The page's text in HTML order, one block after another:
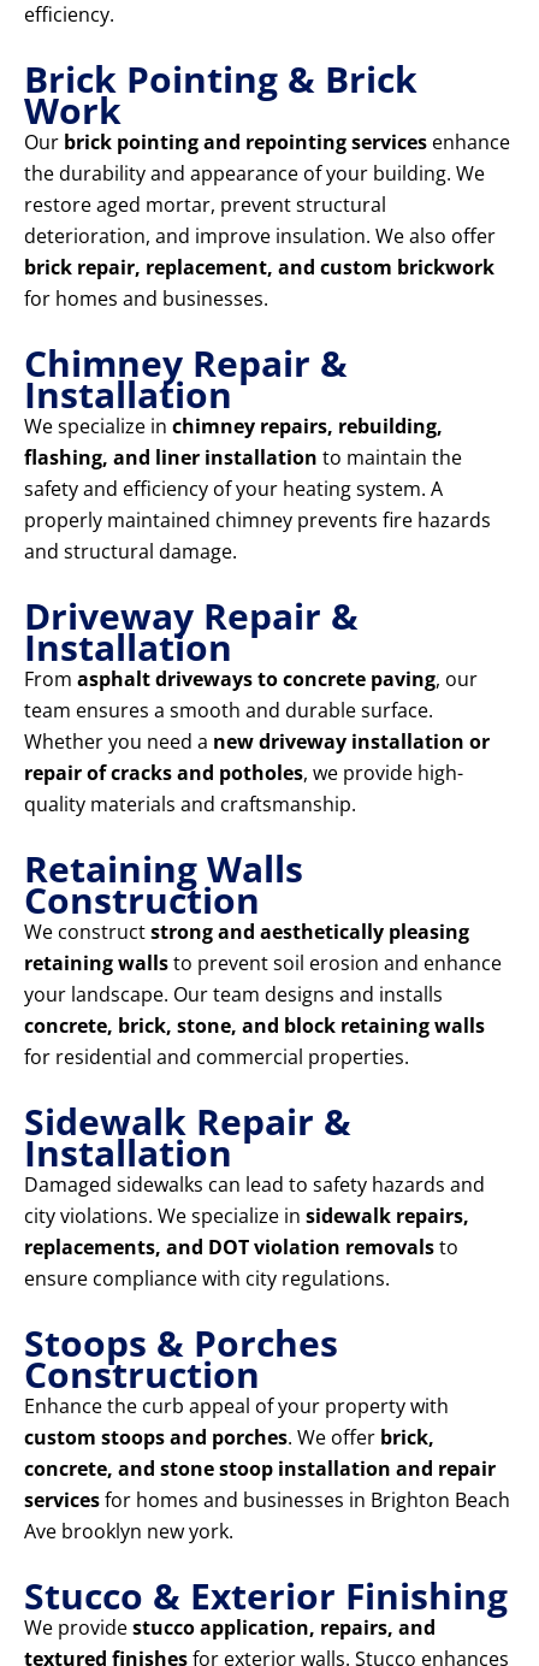
efficiency.
Brick Pointing & Brick
Work
Our brick pointing and repointing services enhance
the durability and appearance of your building. We
restore aged mortar, prevent structural
deterioration, and improve insulation. We also offer
brick repair, replacement, and custom brickwork
for homes and businesses.
Chimney Repair &
Installation
We specialize in chimney repairs, rebuilding,
flashing, and liner installation to maintain the
safety and efficiency of your heating system. A
properly maintained chimney prevents fire hazards
and structural damage.
Driveway Repair &
Installation
From asphalt driveways to concrete paving, our
team ensures a smooth and durable surface.
Whether you need a new driveway installation or
repair of cracks and potholes, we provide high-
quality materials and craftsmanship.
Retaining Walls
Construction
We constructstrong and aesthetically pleasing
retaining wallsto prevent soil erosion and enhance
your landscape. Our team designs and installs
concrete, brick, stone, and block retaining walls
for residential and commercial properties.
Sidewalk Repair &
Installation
Damaged sidewalks can lead to safety hazards and
city violations. We specialize in sidewalk repairs,
replacements, and DOT violation removalsto
ensure compliance with city regulations.
Stoops & Porches
Construction
Enhance the curb appeal of your property with
custom stoops and porches. We offer brick,
concrete, and stone stoop installation and repair
servicesfor homes and businesses in Brighton Beach
Ave brooklyn new york.
Stucco & Exterior Finishing
We providestucco application, repairs, and
textured finishesfor exterior walls. Stucco enhances